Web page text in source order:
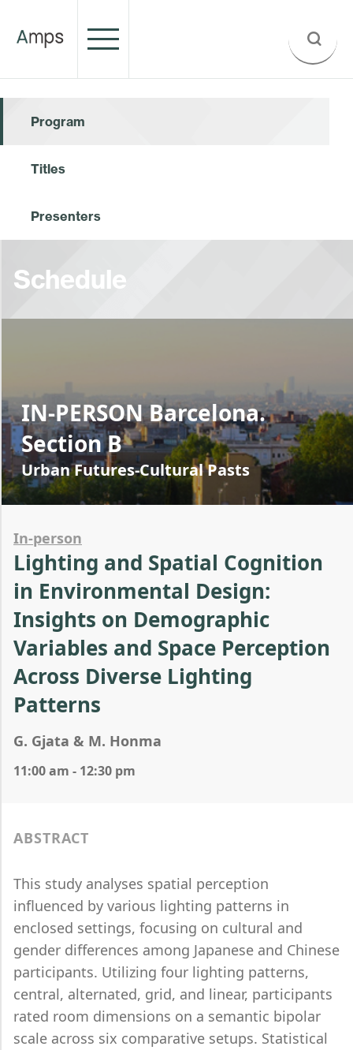
Program
Titles
Presenters
Schedule
IN-PERSON Barcelona.
Section B
Urban Futures-Cultural Pasts
In-person
Lighting and Spatial Cognition
in Environmental Design:
Insights on Demographic
Variables and Space Perception
Across Diverse Lighting
Patterns
G. Gjata & M. Honma
11:00 am - 12:30 pm
ABSTRACT
This study analyses spatial perception
influenced by various lighting patterns in
enclosed settings, focusing on cultural and
gender differences among Japanese and Chinese
participants. Utilizing four lighting patterns,
central, alternated, grid, and linear, participants
rated room dimensions on a semantic bipolar
scale across six comparative setups. Statistical